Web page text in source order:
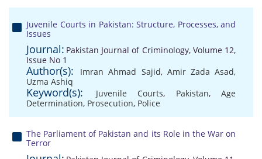
Juvenile Courts in Pakistan: Structure, Processes, and
Issues
Journal: Pakistan Journal of Criminology, Volume 12,
Issue No 1
Author(s): Imran Ahmad Sajid, Amir Zada Asad,
Uzma Ashiq
Keyword(s): Juvenile Courts, Pakistan, Age
Determination, Prosecution, Police
The Parliament of Pakistan and its Role in the War on
Terror